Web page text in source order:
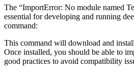
The “ImportError: No module named
essential for developing and running
command:
This command will download and
Once installed, you should be able to
good practices to avoid compatibility